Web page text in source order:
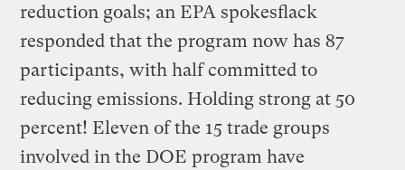
reduction goals; an EPA spokesflack
responded that the program now has 87
participants, with half committed to
reducing emissions. Holding strong at 50
percent! Eleven of the 15 trade groups
involved in the DOE program have